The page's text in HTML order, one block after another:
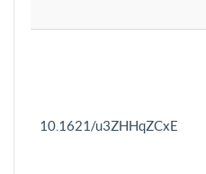
10.1621/u3ZHHqZCxE